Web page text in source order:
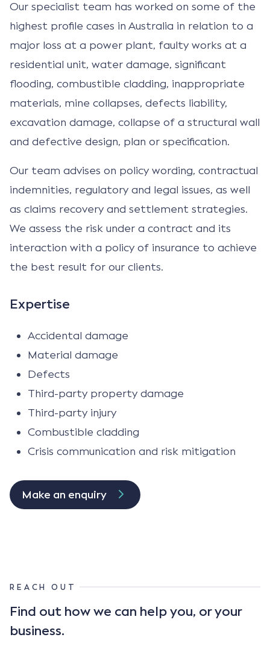
Our specialist team has worked on some of the
highest profile cases in Australia in relation to a
major loss at a power plant, faulty works at a
residential unit, water damage, significant
flooding, combustible cladding, inappropriate
materials, mine collapses, defects liability,
excavation damage, collapse of a structural wall
and defective design, plan or specification.
Our team advises on policy wording, contractual
indemnities, regulatory and legal issues, as well
as claims recovery and settlement strategies.
We assess the risk under a contract and its
interaction with a policy of insurance to achieve
the best result for our clients.
Expertise
Accidental damage
Material damage
Defects
Third-party property damage
Third-party injury
Combustible cladding
Crisis communication and risk mitigation
Make an enquiry
REACH OUT
Find out how we can helpyou, or your
business.